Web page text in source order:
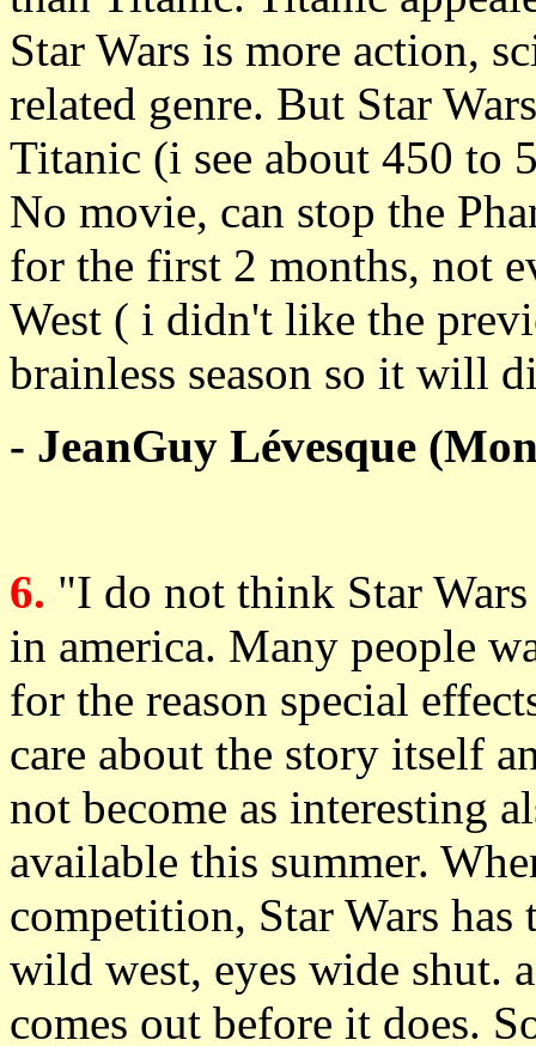
Star Wars is more action,
related genre. But Star
Titanic (i see about 450
No movie, can stop the
for the first 2 months, not
West ( i didn't like the
brainless season so it will
- JeanGuy Lévesque
6. "I do not think Star
in america. Many people
for the reason special
care about the story itself
not become as interesting
available this summer.
competition, Star Wars
wild west, eyes wide shut.
comes out before it does.